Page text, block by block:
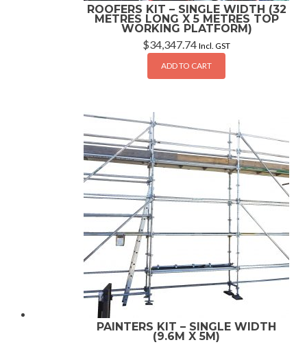
ROOFERS KIT – SINGLE WIDTH (32
METRES LONG X 5 METRES TOP
WORKING PLATFORM)
$34,347.74 Incl. GST
ADD TO CART
PAINTERS KIT – SINGLE WIDTH
(9.6M X 5M)